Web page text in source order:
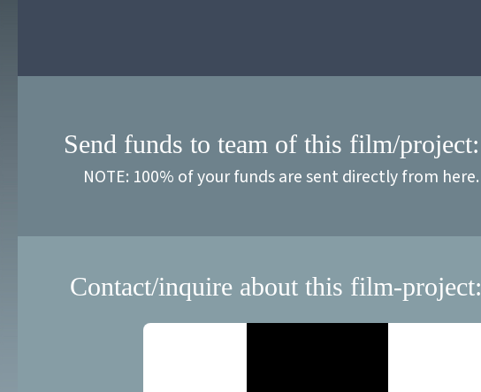
Send funds to team of this film/project:
NOTE: 100% of your funds are sent directly from here.
Contact/inquire about this film-project: